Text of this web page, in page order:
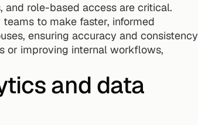
and role-based access are critical.
to make faster, informed
ensuring accuracy and consistency
or improving internal workflows,
and data